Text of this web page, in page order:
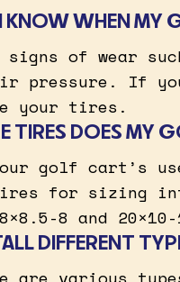
WHEN MY
signs of wear
pressure. If
your tires.
TIRES DOES MY
golf cart’s
for sizing
8 and 20×10-
DIFFERENT